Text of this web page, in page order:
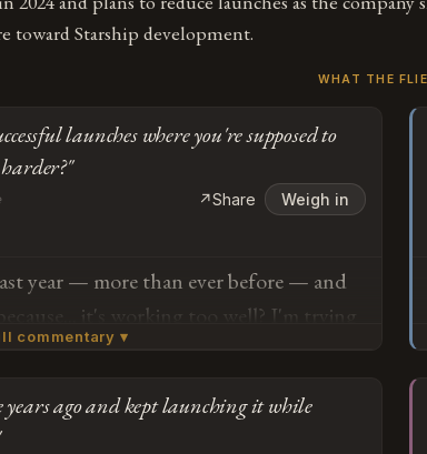
toward Starship development.
WHAT THE
launches where you're supposed to
↗Share Weigh in
year — more than ever before — and
it's working too well? I'm trying
down the thing that's actually flying to
stop and try something harder?
commentary ▾
or log in to weigh in
years ago and kept launching it while